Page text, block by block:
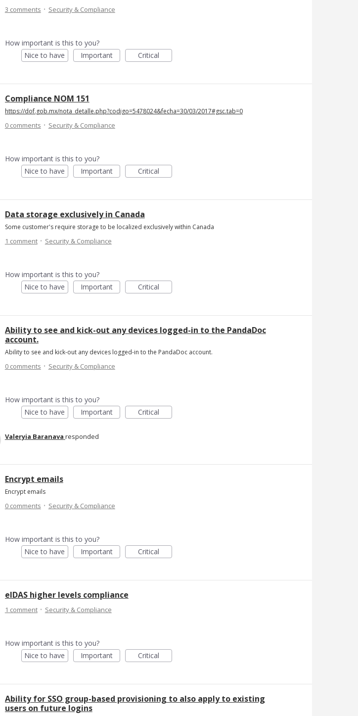
3 comments·Security & Compliance
How important is this to you?
Nice to have
Important Critical
Compliance NOM 151
https://dof.gob.mx/nota_detalle.php?codigo=5478024&fecha=30/03/2017#gsc.tab=0
0 comments·Security & Compliance
How important is this to you?
Nice to have
Important Critical
Data storage exclusively in Canada
Some customer's require storage to be localized exclusively within Canada
1 comment·Security & Compliance
How important is this to you?
Nice to have
Important Critical
Ability to see and kick-out any devices logged-in to the PandaDoc
account.
Ability to see and kick-out any devices logged-in to the PandaDoc account.
0 comments·Security & Compliance
How important is this to you?
Nice to have
Important Critical
Valeryia Baranava responded
Encrypt emails
Encrypt emails
0 comments·Security & Compliance
How important is this to you?
Nice to have
Important Critical
eIDAS higher levels compliance
1 comment·Security & Compliance
How important is this to you?
Nice to have
Important Critical
Ability for SSO group-based provisioning to also apply to existing
users on future logins